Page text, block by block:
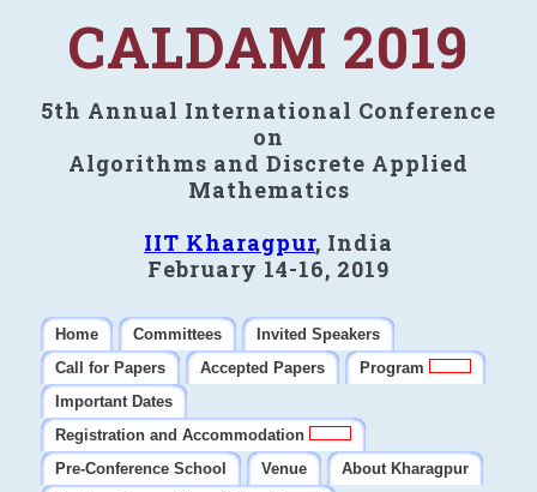
CALDAM 2019
5th Annual International Conference
on
Algorithms and Discrete Applied
Mathematics
IIT Kharagpur, India
February 14-16, 2019
Home Committees
Invited Speakers
Call for Papers
Accepted Papers
Program
Important Dates
Registration and Accommodation
Pre-Conference School
Venue
About Kharagpur